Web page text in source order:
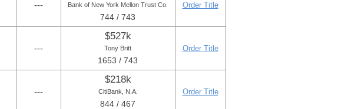
--- Bank of New York Mellon Trust Co.
744 / 743
Order Title
---
$527k
Tony Britt
1653 / 743
Order Title
---
$218k
CitiBank, N.A.
844 / 467
Order Title